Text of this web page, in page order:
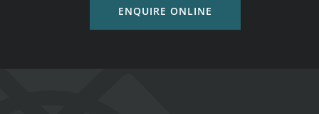
ENQUIRE ONLINE